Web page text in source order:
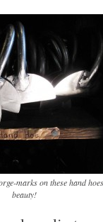
marks on these hand
beauty!